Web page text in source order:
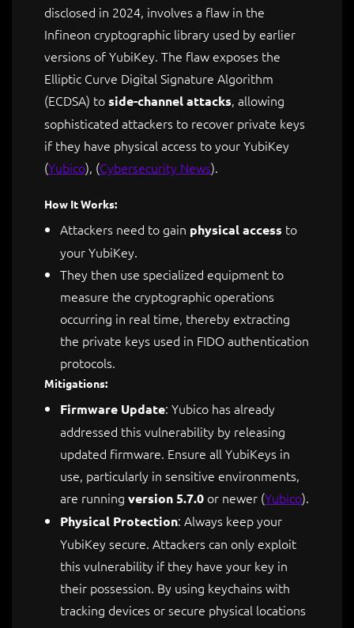
disclosed in 2024, involves a flaw in the
Infineon cryptographic library used by earlier
versions of YubiKey. The flaw exposes the
Elliptic Curve Digital Signature Algorithm
(ECDSA) toside-channel attacks, allowing
sophisticated attackers to recover private keys
if they have physical access to your YubiKey​
(Yubico)​, (Cybersecurity News).
How It Works:
Attackers need to gain physical access to
your YubiKey.
They then use specialized equipment to
measure the cryptographic operations
occurring in real time, thereby extracting
the private keys used in FIDO authentication
protocols.
Mitigations:
Firmware Update: Yubico has already
addressed this vulnerability by releasing
updated firmware. Ensure all YubiKeys in
use, particularly in sensitive environments,
are running version 5.7.0 or newer​ (Yubico).
Physical Protection: Always keep your
YubiKey secure. Attackers can only exploit
this vulnerability if they have your key in
their possession. By using keychains with
tracking devices or secure physical locations